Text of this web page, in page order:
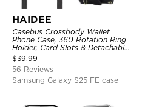
HAIDEE
Casebus Crossbody Wallet
Phone Case, 360 Rotation Ring
Holder, Card Slots & Detachable
Wrist Strap, RFID Blocking,
Kickstand, Shockproof Cover
$39.99
56 Reviews
Samsung Galaxy S25 FE case